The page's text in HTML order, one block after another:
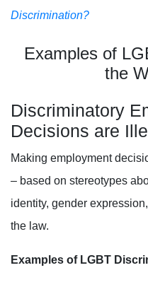
Discrimination?
Examples of
the
Discriminatory
Decisions are
Making employment
– based on stereotypes
identity, gender
the law.
Examples of LGBT